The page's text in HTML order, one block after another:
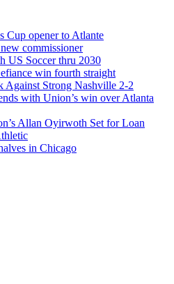
Cup opener to Atlante
commissioner
US Soccer thru 2030
win fourth straight
Against Strong Nashville 2-2
with Union’s win over Atlanta
Allan Oyirwoth Set for Loan
in Chicago